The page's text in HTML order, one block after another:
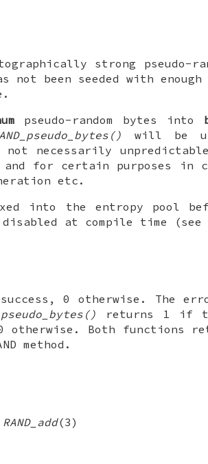
strong pseudo-
not been seeded with enough
pseudo-random bytes into
will be
necessarily
and for certain purposes in
etc.
into the entropy pool
disabled at compile time (see
0 otherwise. The
returns 1 if
otherwise. Both functions
method.
RAND_add(3)